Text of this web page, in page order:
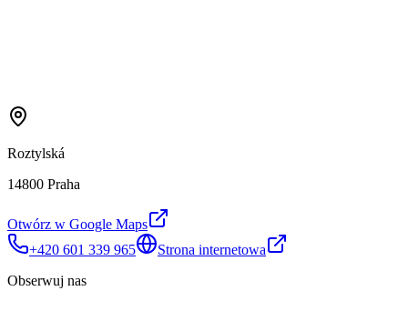
Roztylská
14800 Praha
Otwórz w Google Maps
+420 601 339 965
Strona internetowa
Obserwuj nas